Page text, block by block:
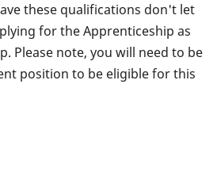
these qualifications don't let
for the Apprenticeship as
Please note, you will need to be
position to be eligible for this